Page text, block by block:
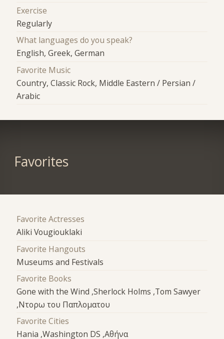
Exercise
Regularly
What languages do you speak?
English, Greek, German
Favorite Music
Country, Classic Rock, Middle Eastern / Persian /
Arabic
Favorites
Favorite Actresses
Aliki Vougiouklaki
Favorite Hangouts
Museums and Festivals
Favorite Books
Gone with the Wind ,Sherlock Holms ,Tom Sawyer
,Ντορω του Παπλοματου
Favorite Cities
Hania ,Washington DS ,Αθήνα